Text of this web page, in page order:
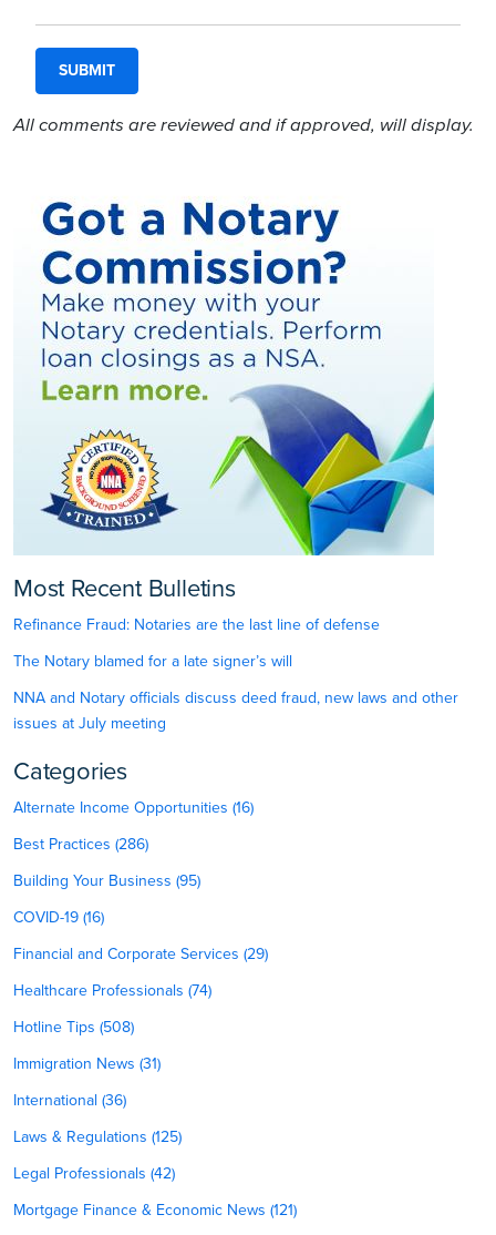
All comments are reviewed and if approved, will display.
Most Recent Bulletins
Refinance Fraud: Notaries are the last line of defense
The Notary blamed for a late signer’s will
NNA and Notary officials discuss deed fraud, new laws and other
issues at July meeting
Categories
Alternate Income Opportunities (16)
Best Practices (286)
Building Your Business (95)
COVID-19 (16)
Financial and Corporate Services (29)
Healthcare Professionals (74)
Hotline Tips (508)
Immigration News (31)
International (36)
Laws & Regulations (125)
Legal Professionals (42)
Mortgage Finance & Economic News (121)